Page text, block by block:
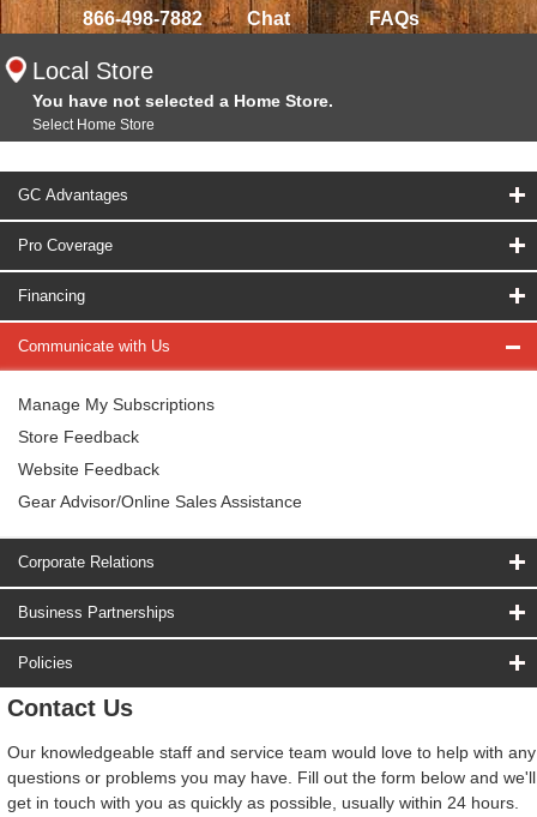
866-498-7882 Chat FAQs
Local Store
You have not selected a Home Store.
Select Home Store
GC Advantages
Pro Coverage
Financing
Communicate with Us
Manage My Subscriptions
Store Feedback
Website Feedback
Gear Advisor/Online Sales Assistance
Corporate Relations
Business Partnerships
Policies
Contact Us
Our knowledgeable staff and service team would love to help with any
questions or problems you may have. Fill out the form below and we'll
get in touch with you as quickly as possible, usually within 24 hours.